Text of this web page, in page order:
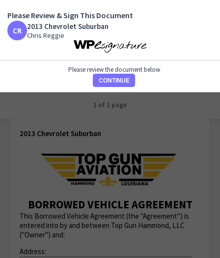
2013 Chevrolet Suburban
Chris Reggie
1 of 1 page
2013 Chevrolet Suburban
BORROWED VEHICLE AGREEMENT
This Borrowed Vehicle Agreement (the "Agreement") is
entered into by and between Top Gun Hammond, LLC
("Owner") and:
Address:
Please Review & Sign This Document
2013 Chevrolet Suburban
Chris Reggie
Please review the document below
CONTINUE